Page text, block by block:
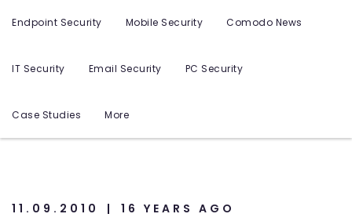
Endpoint Security Mobile Security Comodo News
IT Security Email Security PC Security
Case Studies More
11.09.2010
16 YEARS AGO